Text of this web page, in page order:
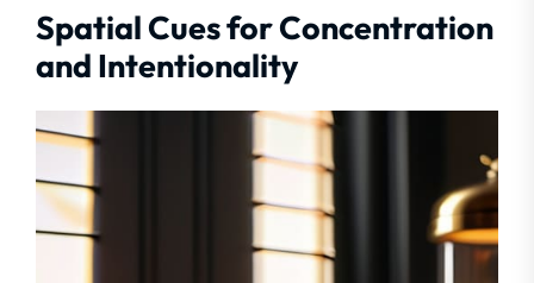
Spatial Cues for Concentration
and Intentionality